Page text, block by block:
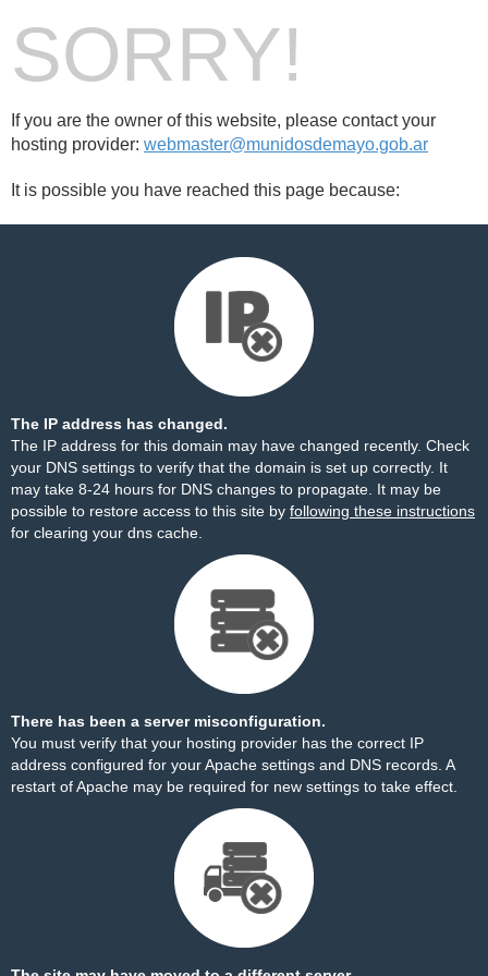
SORRY!
If you are the owner of this website, please contact your
hosting provider: webmaster@munidosdemayo.gob.ar
It is possible you have reached this page because:
The IP address has changed.
The IP address for this domain may have changed recently. Check
your DNS settings to verify that the domain is set up correctly. It
may take 8-24 hours for DNS changes to propagate. It may be
possible to restore access to this site by following these instructions
for clearing your dns cache.
There has been a server misconfiguration.
You must verify that your hosting provider has the correct IP
address configured for your Apache settings and DNS records. A
restart of Apache may be required for new settings to take effect.